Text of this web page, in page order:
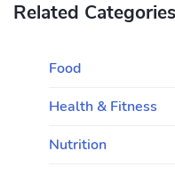
Related Categories
Food
Health & Fitness
Nutrition